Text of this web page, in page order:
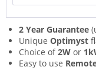
2 Year Guarantee
Unique Optimyst
Choice of2W or
Easy to use